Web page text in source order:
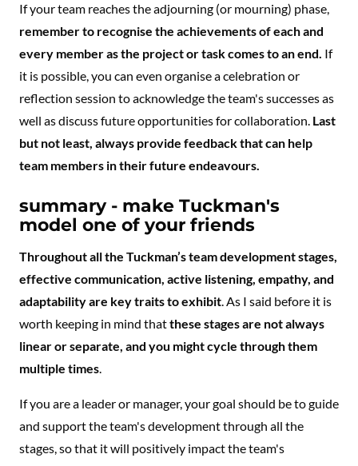
If your team reaches the adjourning (or mourning) phase,
remember to recognise the achievements of each and
every member as the project or task comes to an end. If
it is possible, you can even organise a celebration or
reflection session to acknowledge the team's successes as
well as discuss future opportunities for collaboration. Last
but not least, always provide feedback that can help
team members in their future endeavours.
summary - make Tuckman's
model one of your friends
Throughout all the Tuckman’s team development stages,
effective communication, active listening, empathy, and
adaptability are key traits to exhibit . As I said before it is
worth keeping in mind thatthese stages are not always
linear or separate, and you might cycle through them
multiple times
If you are a leader or manager, your goal should be to guide
and support the team's development through all the
stages, so that it will positively impact the team's